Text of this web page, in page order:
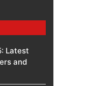
Latest
and